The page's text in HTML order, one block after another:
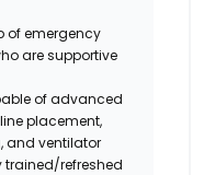
of emergency
are supportive
of advanced
placement,
and ventilator
trained/refreshed